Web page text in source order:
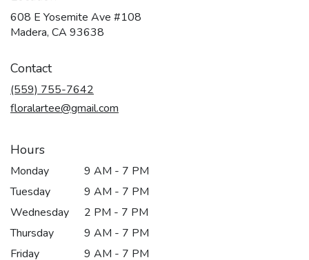
608 E Yosemite Ave #108
Madera, CA 93638
Contact
(559) 755-7642
floralartee@gmail.com
Hours
Monday
9 AM - 7 PM
Tuesday
9 AM - 7 PM
Wednesday
2 PM - 7 PM
Thursday
9 AM - 7 PM
Friday
9 AM - 7 PM